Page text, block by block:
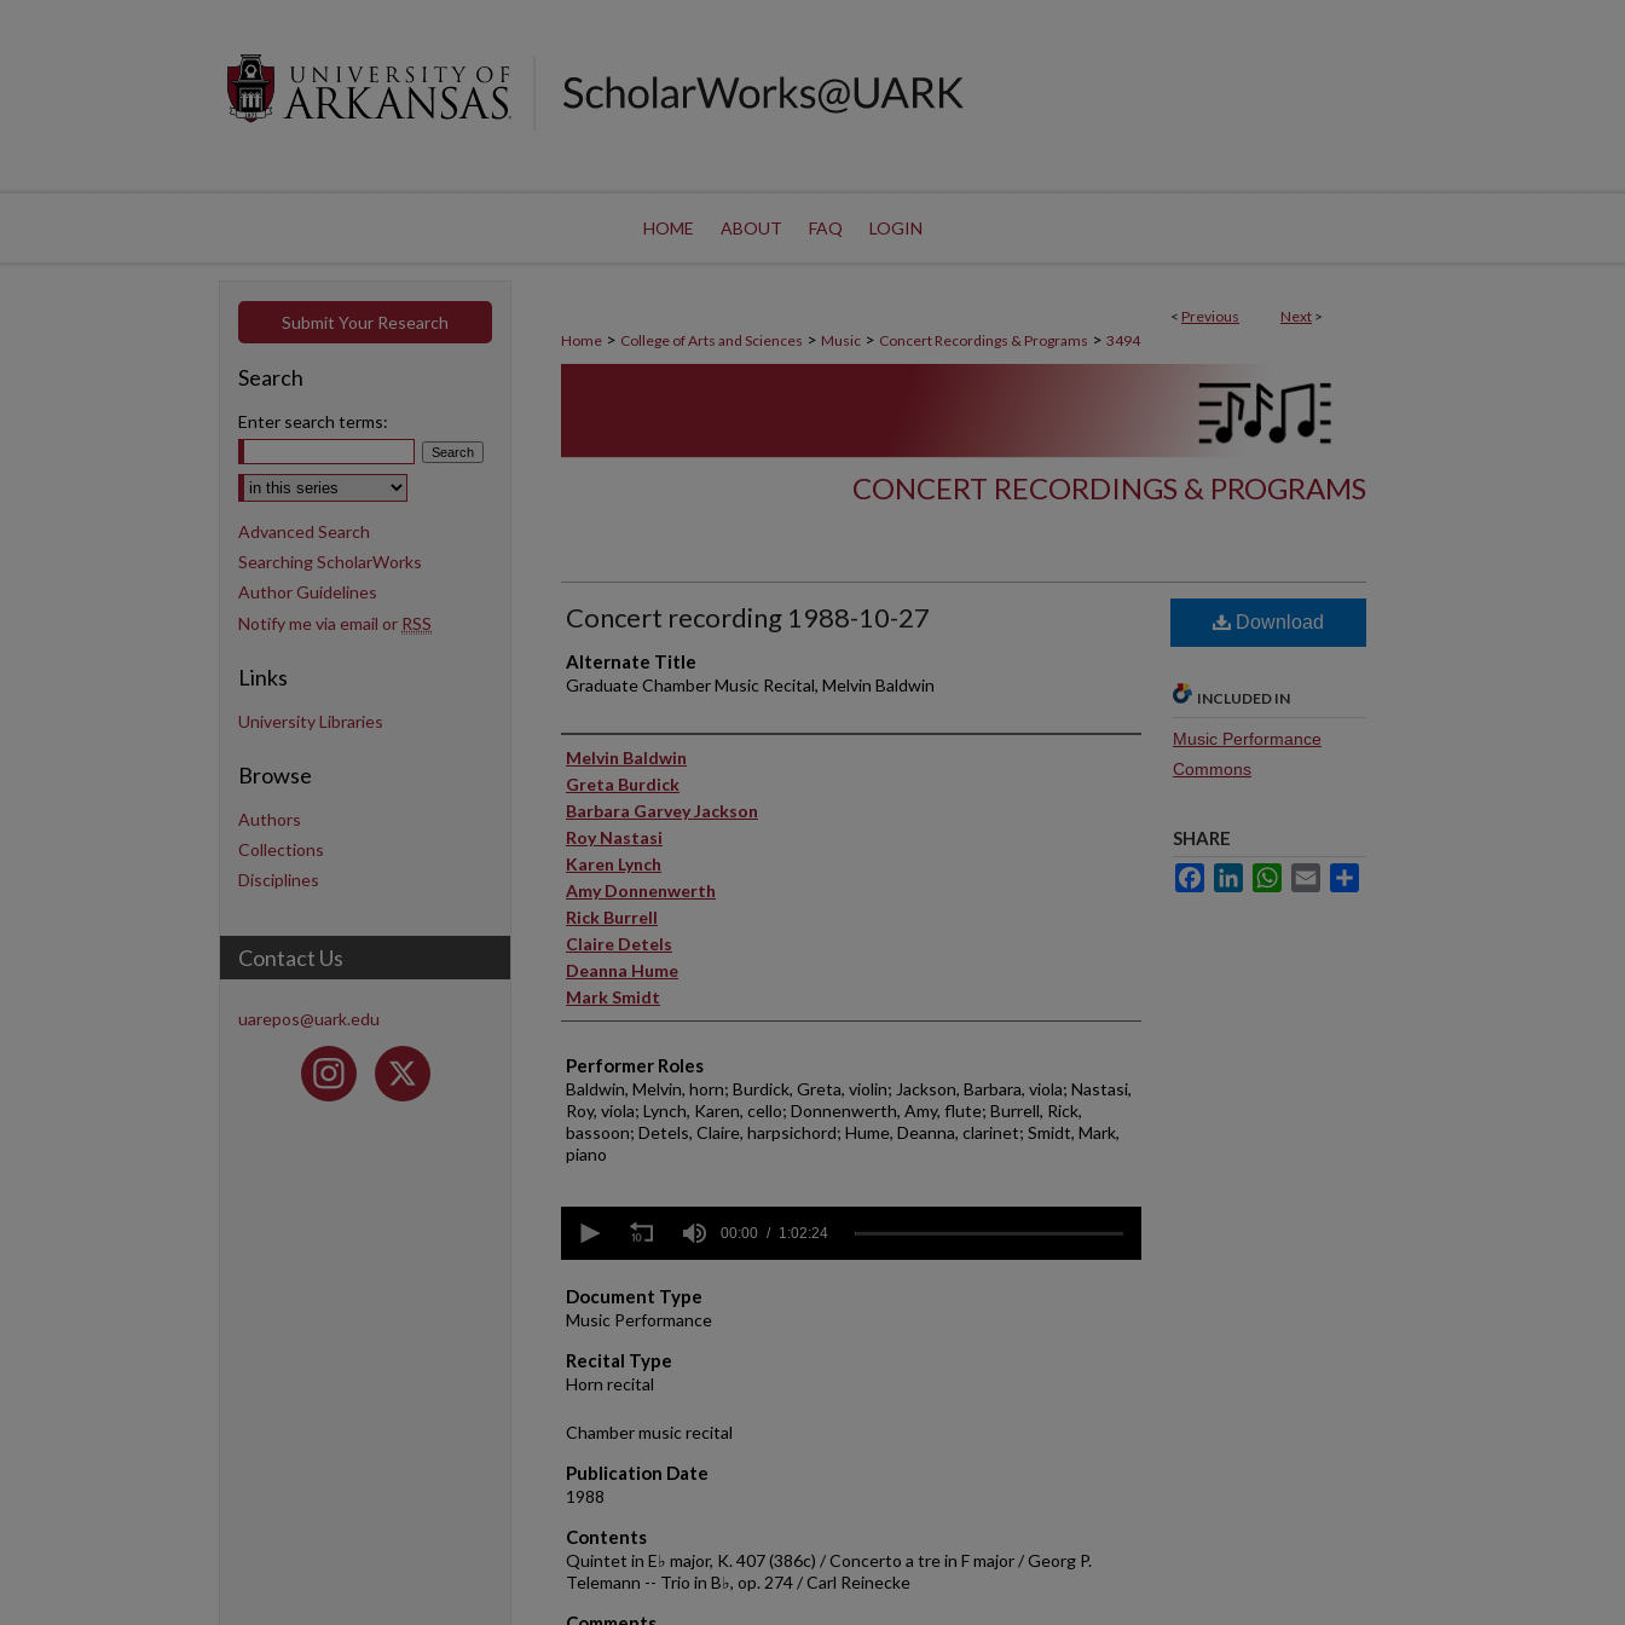
HOME ABOUT FAQ LOGIN
< Previous Next >
Home > College of Arts and Sciences > Music > Concert Recordings & Programs > 3494
CONCERT RECORDINGS & PROGRAMS
Concert recording 1988-10-27
Alternate Title
Graduate Chamber Music Recital, Melvin Baldwin
Performer(s)
Melvin Baldwin
Greta Burdick
Barbara Garvey Jackson
Roy Nastasi
Karen Lynch
Amy Donnenwerth
Rick Burrell
Claire Detels
Deanna Hume
Mark Smidt
Performer Roles
Baldwin, Melvin, horn; Burdick, Greta, violin; Jackson, Barbara, viola; Nastasi,
Roy, viola; Lynch, Karen, cello; Donnenwerth, Amy, flute; Burrell, Rick,
bassoon; Detels, Claire, harpsichord; Hume, Deanna, clarinet; Smidt, Mark,
piano
seconds
hour,
2
minutes,
24
seconds Volume
90%
00:00 1:02:24
Document Type
Music Performance
Recital Type
Horn recital
Chamber music recital
Publication Date
1988
Contents
Quintet in E♭ major, K. 407 (386c) / Concerto a tre in F major / Georg P.
Telemann -- Trio in B♭, op. 274 / Carl Reinecke
Download
INCLUDED IN
Music Performance
Commons
SHARE
FacebookLinkedInWhatsApp
Email
Submit Your Research
Search
Enter search terms:
Select context to search:
Advanced Search
Searching ScholarWorks
Author Guidelines
Notify me via email or RSS
Links
University Libraries
Browse
Authors
Collections
Disciplines
Contact Us
uarepos@uark.edu